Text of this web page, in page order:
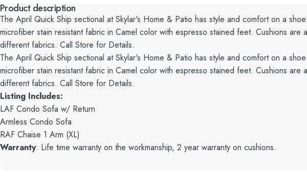
Product description
The April Quick Ship sectional at Skylar's Home & Patio has style and comfort on a
microfiber stain resistant fabric in Camel color with espresso stained feet. Cushions
different fabrics. Call Store for Details.
The April Quick Ship sectional at Skylar's Home & Patio has style and comfort on a
microfiber stain resistant fabric in Camel color with espresso stained feet. Cushions
different fabrics. Call Store for Details.
Listing Includes:
LAF Condo Sofa w/ Return
Armless Condo Sofa
RAF Chaise 1 Arm (XL)
Warranty: Life time warranty on the workmanship, 2 year warranty on cushions.